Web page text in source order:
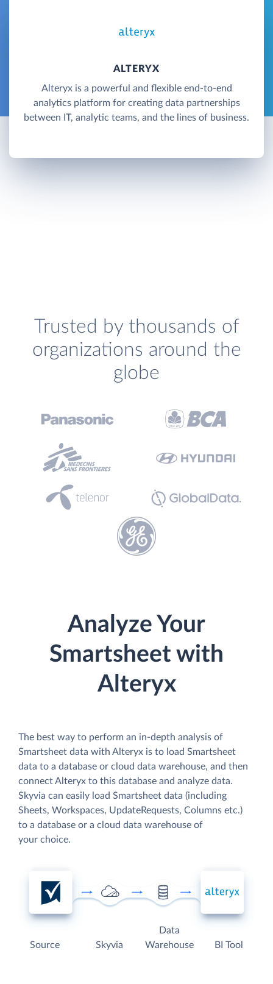
ALTERYX
Alteryx is a powerful and flexible end-to-end
analytics platform for creating data partnerships
between IT, analytic teams, and the lines of business.
Trusted by thousands of
organizations around the
globe
Analyze Your
Smartsheet with
Alteryx
The best way to perform an in-depth analysis of
Smartsheet data with Alteryx is to load Smartsheet
data to a database or cloud data warehouse, and then
connect Alteryx to this database and analyze data.
Skyvia can easily load Smartsheet data (including
Sheets, Workspaces, UpdateRequests, Columns etc.)
to a database or a cloud data warehouse of
your choice.
Source Skyvia
Data
Warehouse
BI Tool